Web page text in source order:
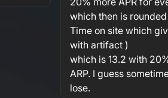
which then is rounded
Time on site which
with artifact )
which is 13.2 with
ARP. I guess
lose.